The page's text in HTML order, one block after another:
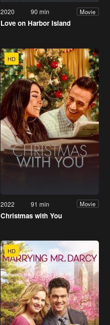
2020 90 min Movie
Love on Harbor Island
HD
2022 91 min Movie
Christmas with You
HD